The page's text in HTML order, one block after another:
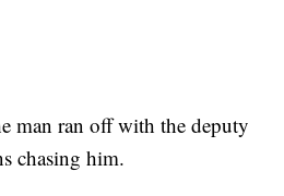
man ran off with the deputy
chasing him.